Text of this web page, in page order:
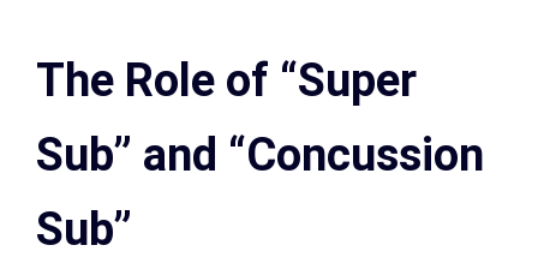
The Role of “Super
Sub” and “Concussion
Sub”